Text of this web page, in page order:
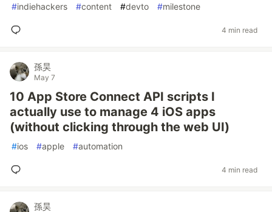
#indiehackers #content #devto #milestone
4 min read
孫昊
May 7
10 App Store Connect API scripts I
actually use to manage 4 iOS apps
(without clicking through the web UI)
#ios #apple #automation
4 min read
孫昊